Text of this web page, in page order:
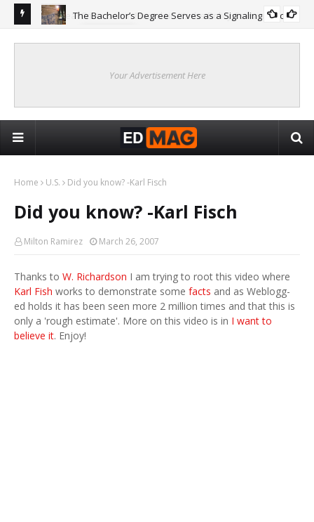
The Bachelor’s Degree Serves as a Signaling Function
Your Advertisement Here
Home U.S. Did you know? -Karl Fisch
Did you know? -Karl Fisch
Milton Ramirez March 26, 2007
Thanks to W. Richardson I am trying to root this video where
Karl Fish works to demonstrate some facts and as Weblogg-
ed holds it has been seen more 2 million times and that this is
only a 'rough estimate'. More on this video is in I want to
believe it. Enjoy!